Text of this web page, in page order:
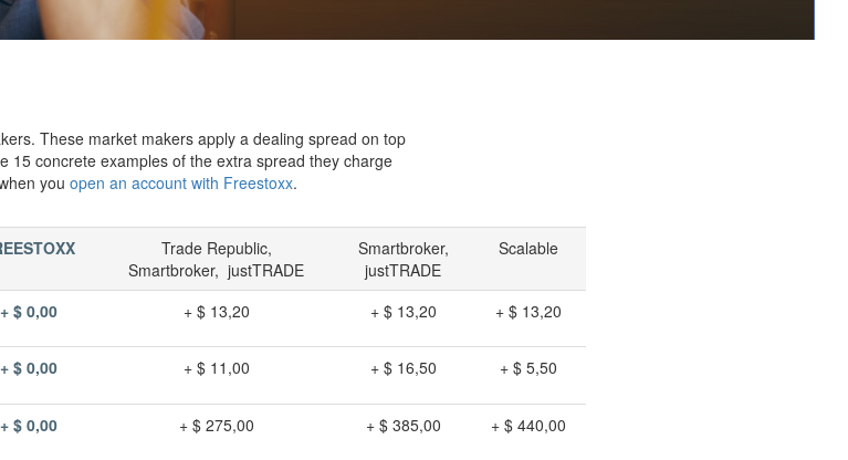
These market makers apply a dealing spread on top
15 concrete examples of the extra spread they charge
you open an account with Freestoxx.
Trade Republic,
Smartbroker, justTRADE
Smartbroker,
justTRADE
Scalable
+ $ 0,00 + $ 13,20 + $ 13,20 + $ 13,20
+ $ 0,00 + $ 11,00 + $ 16,50 + $ 5,50
+ $ 0,00 + $ 275,00 + $ 385,00 + $ 440,00